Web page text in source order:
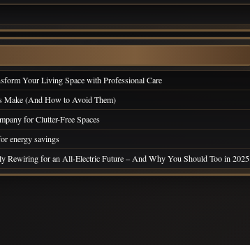
Your Living Space with Professional Care
Make (And How to Avoid Them)
for Clutter-Free Spaces
energy savings
Rewiring for an All-Electric Future – And Why You Should Too in 2025